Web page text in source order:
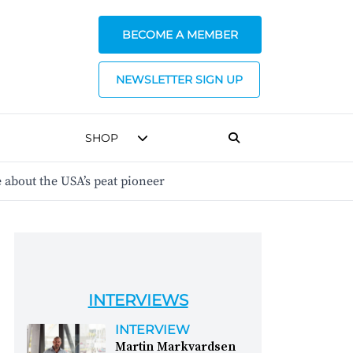
BECOME A MEMBER
NEWSLETTER SIGN UP
SHOP
the USA’s peat pioneer
INTERVIEWS
INTERVIEW
Martin Markvardsen